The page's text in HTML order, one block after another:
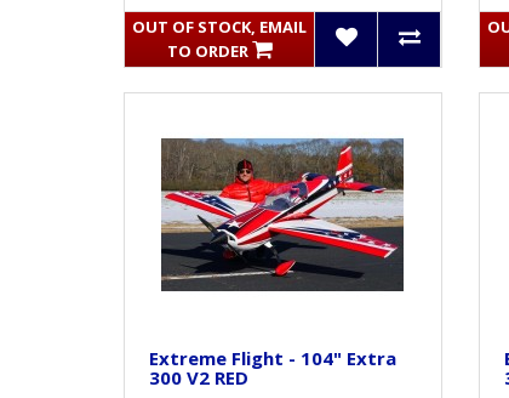
OUT OF STOCK, EMAIL
TO ORDER
Extreme Flight - 104" Extra
300 V2 RED